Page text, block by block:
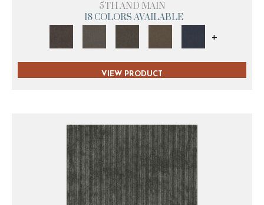
5TH AND MAIN
18 COLORS AVAILABLE
+
VIEW PRODUCT